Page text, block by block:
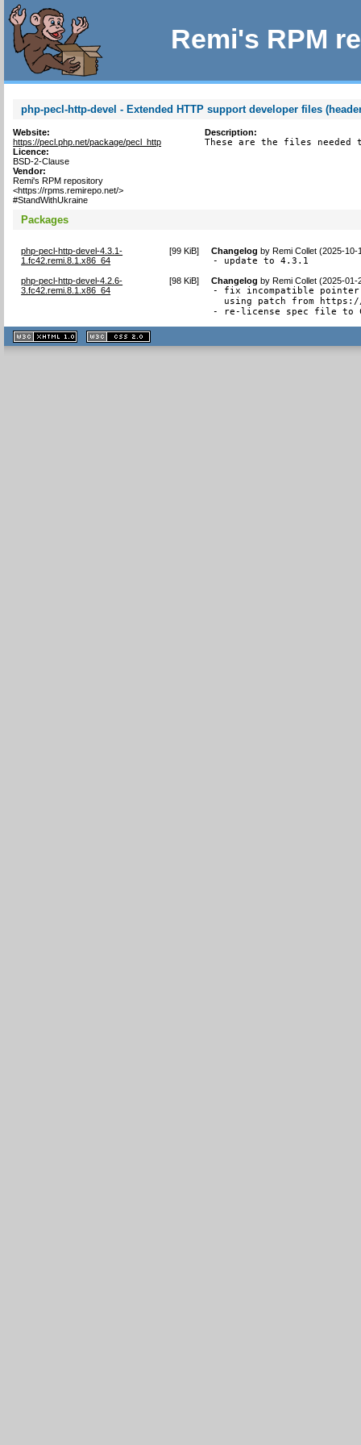
Remi's RPM
php-pecl-http-devel - Extended HTTP support developer files
Website:
https://pecl.php.net/package/pecl_http
Licence:
BSD-2-Clause
Vendor:
Remi's RPM repository
<https://rpms.remirepo.net/>
#StandWithUkraine
Description:
These are the files needed
Packages
php-pecl-http-devel-4.3.1-
1.fc42.remi.8.1.x86_64
[99 KiB] Changelog byRemi Collet (2025-10-
- update to 4.3.1
php-pecl-http-devel-4.2.6-
3.fc42.remi.8.1.x86_64
[98 KiB] Changelog byRemi Collet (2025-01-
- fix incompatible pointer
using patch from
- re-license spec file to
XHTML
1.1 valide
2.0 valide